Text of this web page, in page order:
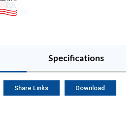
Specifications
Share Links Download